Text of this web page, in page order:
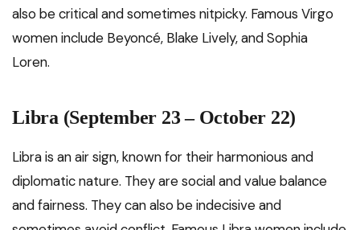
also be critical and sometimes nitpicky. Famous Virgo
women include Beyoncé, Blake Lively, and Sophia
Loren.
Libra (September 23 – October 22)
Libra is an air sign, known for their harmonious and
diplomatic nature. They are social and value balance
and fairness. They can also be indecisive and